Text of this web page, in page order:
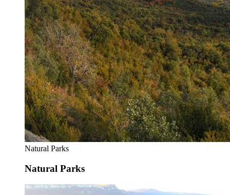
Natural Parks
Natural Parks